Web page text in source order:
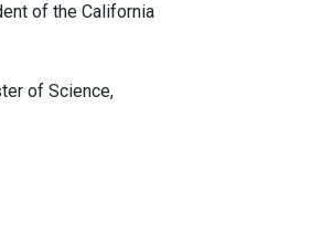
of the California
of Science,